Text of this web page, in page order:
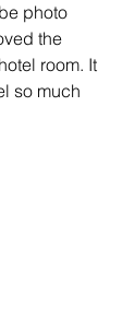
photo
the
room. It
so much